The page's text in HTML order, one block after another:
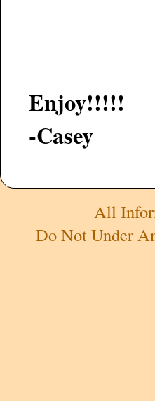
Enjoy!!!!!
-Casey
All
Do Not Under